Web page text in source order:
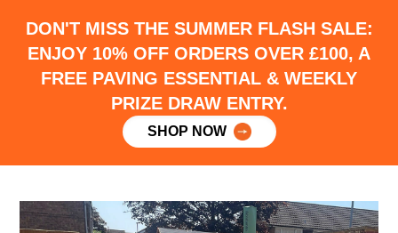
DON'T MISS THE SUMMER FLASH SALE:
ENJOY 10% OFF ORDERS OVER £100, A
FREE PAVING ESSENTIAL & WEEKLY
PRIZE DRAW ENTRY.
SHOP NOW